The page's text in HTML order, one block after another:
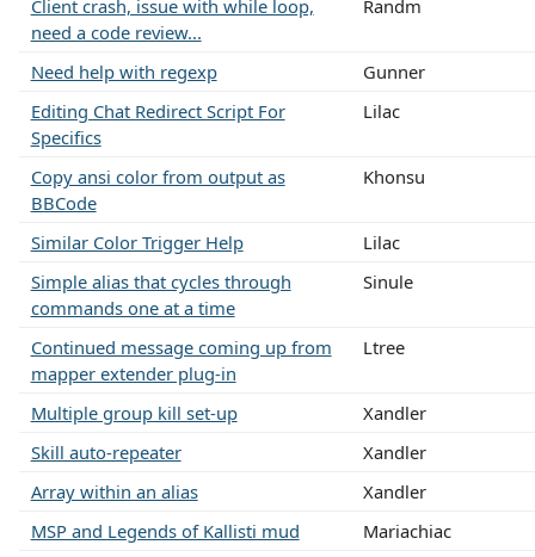
Client crash, issue with while loop,
need a code review...
Randm
Need help with regexp
Gunner
Editing Chat Redirect Script For
Specifics
Lilac
Copy ansi color from output as
BBCode
Khonsu
Similar Color Trigger Help
Lilac
Simple alias that cycles through
commands one at a time
Sinule
Continued message coming up from
mapper extender plug-in
Ltree
Multiple group kill set-up
Xandler
Skill auto-repeater
Xandler
Array within an alias
Xandler
MSP and Legends of Kallisti mud
Mariachiac